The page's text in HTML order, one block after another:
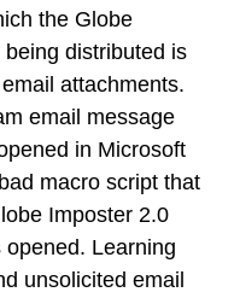
the Globe
distributed is
attachments.
email message
in Microsoft
macro script that
Imposter 2.0
Learning
unsolicited email